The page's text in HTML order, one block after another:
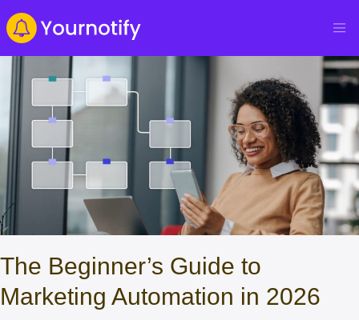
The Beginner’s Guide to
Marketing Automation in 2026